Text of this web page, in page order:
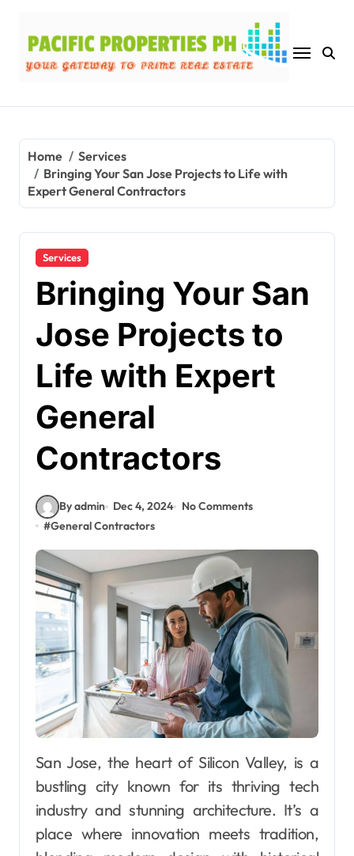
content
Home
Services
Bringing Your San Jose Projects to Life with
Expert General Contractors
Services
Bringing Your San
Jose Projects to
Life with Expert
General
Contractors
By admin Dec 4, 2024
No Comments
#General Contractors
San Jose, the heart of Silicon Valley, is a
bustling city known for its thriving tech
industry and stunning architecture. It’s a
place where innovation meets tradition,